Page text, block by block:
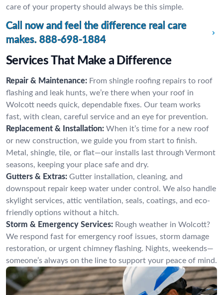
care of your property should always be this simple.
Call now and feel the difference real care
makes. 888-698-1884
Services That Make a Difference
Repair & Maintenance: From shingle roofing repairs to roof
flashing and leak hunts, we’re there when your roof in
Wolcott needs quick, dependable fixes. Our team works
fast, with clean, careful service and an eye for prevention.
Replacement & Installation: When it’s time for a new roof
or new construction, we guide you from start to finish.
Metal, shingle, tile, or flat—our installs last through Vermont
seasons, keeping your place safe and dry.
Gutters & Extras: Gutter installation, cleaning, and
downspout repair keep water under control. We also handle
skylight services, attic ventilation, seals, coatings, and eco-
friendly options without a hitch.
Storm & Emergency Services: Rough weather in Wolcott?
We respond fast for emergency roof issues, storm damage
restoration, or urgent chimney flashing. Nights, weekends—
someone’s always on the line to support your peace of mind.